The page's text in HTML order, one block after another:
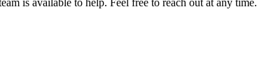
is available to help. Feel free to reach out at any time.